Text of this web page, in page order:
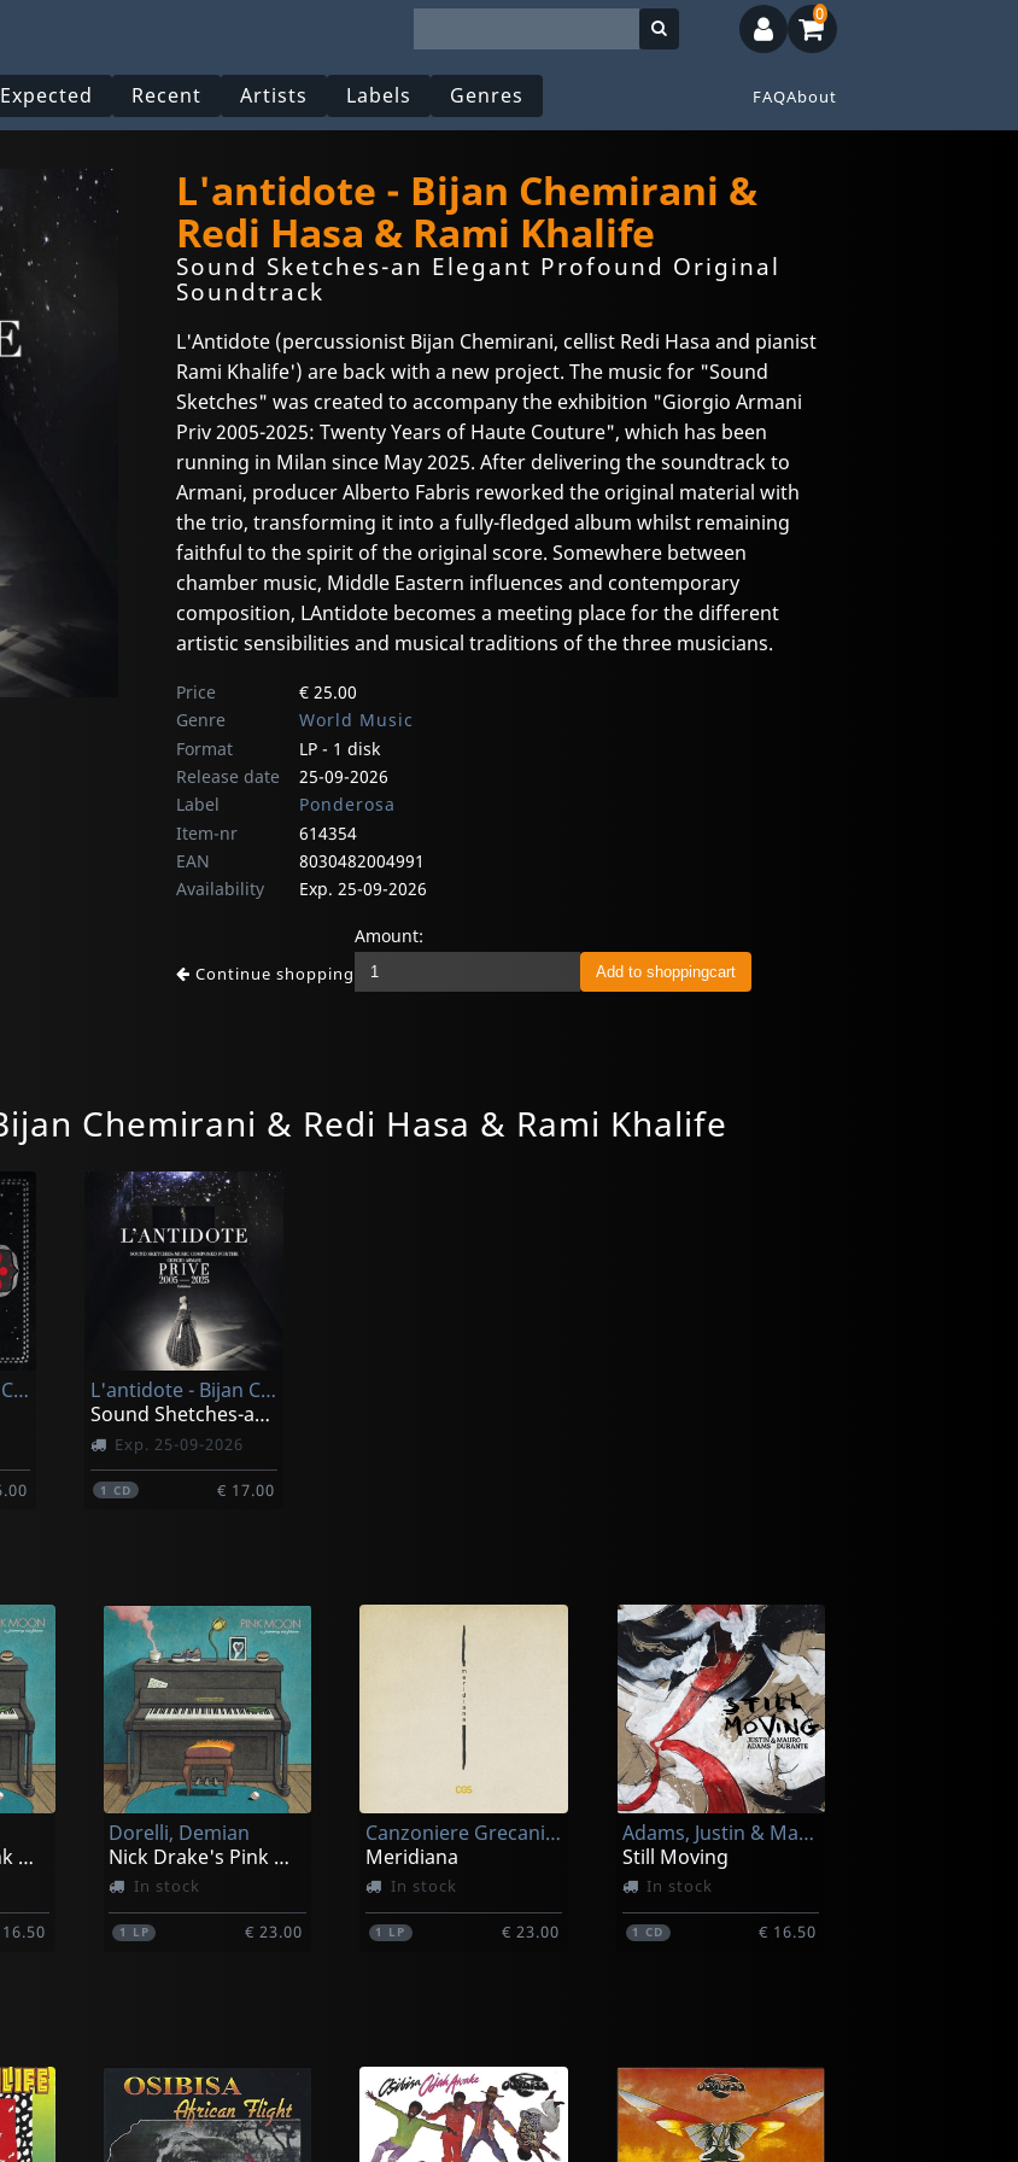
Expected Recent Artists Labels Genres FAQAbout
0
L'antidote - Bijan Chemirani &
Redi Hasa & Rami Khalife
Sound Sketches-an Elegant Profound Original
Soundtrack
L'Antidote (percussionist Bijan Chemirani, cellist Redi Hasa and pianist
Rami Khalife') are back with a new project. The music for "Sound
Sketches" was created to accompany the exhibition "Giorgio Armani
Priv 2005-2025: Twenty Years of Haute Couture", which has been
running in Milan since May 2025. After delivering the soundtrack to
Armani, producer Alberto Fabris reworked the original material with
the trio, transforming it into a fully-fledged album whilst remaining
faithful to the spirit of the original score. Somewhere between
chamber music, Middle Eastern influences and contemporary
composition, LAntidote becomes a meeting place for the different
artistic sensibilities and musical traditions of the three musicians.
Price
€ 25.00
Genre
World Music
Format
LP - 1 disk
Release date
25-09-2026
Label
Ponderosa
Item-nr
614354
EAN
8030482004991
Availability
Exp. 25-09-2026
Continue shopping
Amount:
Chemirani & Redi Hasa & Rami Khalife
L'antidote - Bijan Chemirani & Redi Hasa & Rami Khalife
L'antidote - Bijan Chemirani & Redi Hasa & Rami Khalife
Sound Shetches-an Elegant Profound Original Soundtrack
Exp. 25-09-2026
1CD € 17.00
Nick Drake's Pink Moon, A Journey On Piano
Dorelli, Demian
Nick Drake's Pink Moon, A Journey On Piano
In stock
1 LP € 23.00
Canzoniere Grecanico Salentino
Meridiana
In stock
1 LP € 23.00
Adams, Justin & Mauro Durante
Still Moving
In stock
1CD € 16.50